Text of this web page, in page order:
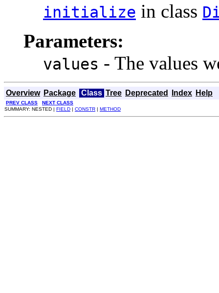
initialize in class
Parameters:
values - The values
Overview Package Class Tree Deprecated Index Help
PREV CLASS
NEXT CLASS
SUMMARY: NESTED | FIELD | CONSTR | METHOD